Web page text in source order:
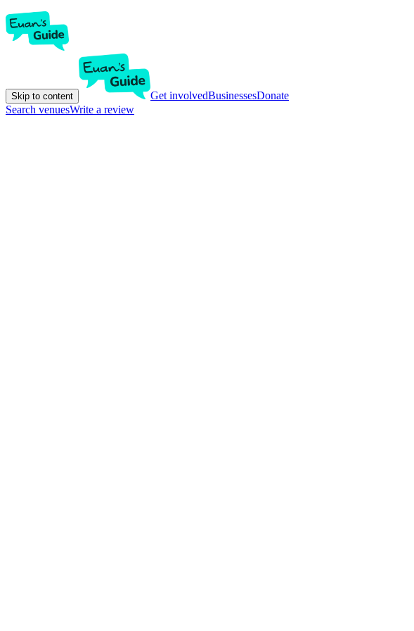
Skip to content Get involvedBusinessesDonate
Search venuesWrite a review